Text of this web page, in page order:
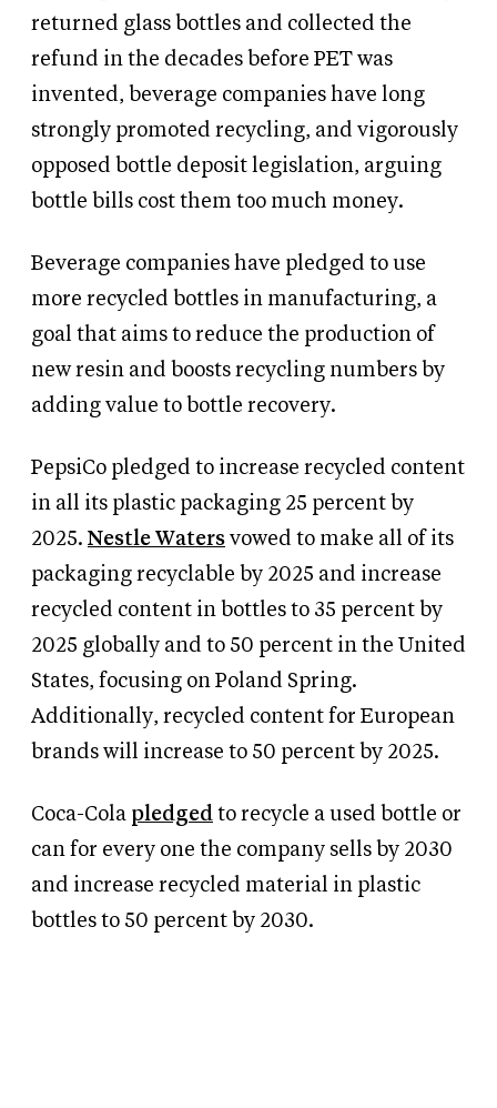
returned glass bottles and collected the
refund in the decades before PET was
invented, beverage companies have long
strongly promoted recycling, and vigorously
opposed bottle deposit legislation, arguing
bottle bills cost them too much money.
Beverage companies have pledged to use
more recycled bottles in manufacturing, a
goal that aims to reduce the production of
new resin and boosts recycling numbers by
adding value to bottle recovery.
PepsiCo pledged to increase recycled content
in all its plastic packaging 25 percent by
2025. Nestle Waters vowed to make all of its
packaging recyclable by 2025 and increase
recycled content in bottles to 35 percent by
2025 globally and to 50 percent in the United
States, focusing on Poland Spring.
Additionally, recycled content for European
brands will increase to 50 percent by 2025.
Coca-Cola pledged to recycle a used bottle or
can for every one the company sells by 2030
and increase recycled material in plastic
bottles to 50 percent by 2030.